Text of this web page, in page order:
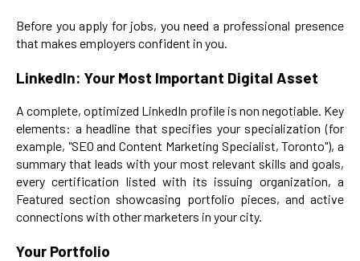
Before you apply for jobs, you need a professional presence
that makes employers confident in you.
LinkedIn: Your Most Important Digital Asset
A complete, optimized LinkedIn profile is non negotiable. Key
elements: a headline that specifies your specialization (for
example, "SEO and Content Marketing Specialist, Toronto"), a
summary that leads with your most relevant skills and goals,
every certification listed with its issuing organization, a
Featured section showcasing portfolio pieces, and active
connections with other marketers in your city.
Your Portfolio